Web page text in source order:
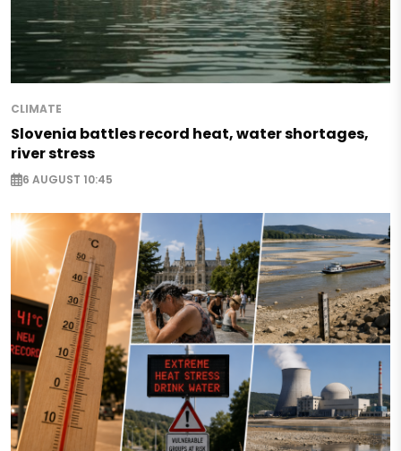
CLIMATE
Slovenia battles record heat, water shortages,
river stress
6 AUGUST 10:45